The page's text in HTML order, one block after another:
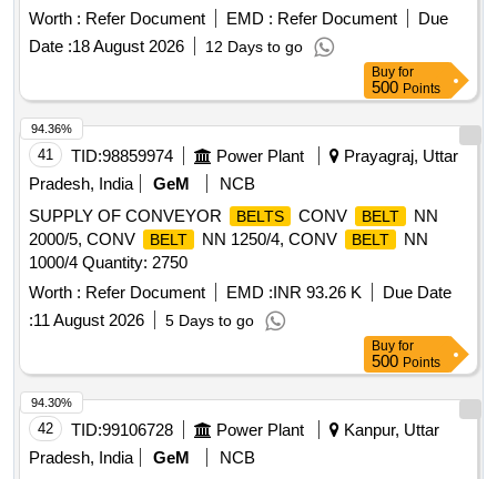
Worth : Refer Document EMD : Refer Document
Due
Date :18 August 2026 12 Days to go
Buy for
500 Points
41 TID:98859974 Power Plant
Prayagraj, Uttar
Pradesh, India
GeM
NCB
SUPPLY OF CONVEYOR
BELTS CONV BELT
NN
2000/5, CONV
BELT NN 1250/4, CONV BELT
NN
1000/4 Quantity: 2750
Worth : Refer Document EMD :INR 93.26 K
Due Date
:11 August 2026 5 Days to go
94.36%
Buy for
500 Points
42 TID:99106728 Power Plant
Kanpur, Uttar
Pradesh, India
GeM
NCB
94.30%